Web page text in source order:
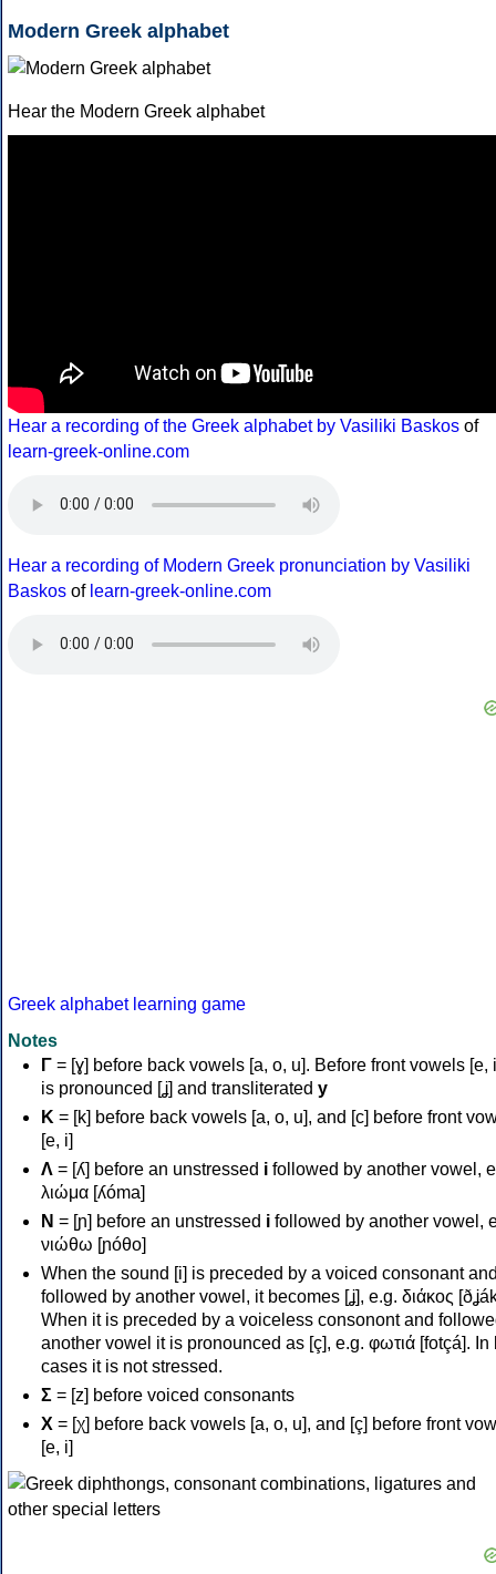
Modern Greek alphabet
Hear the Modern Greek alphabet
Hear a recording of the Greek alphabet by Vasiliki Baskos of
learn-greek-online.com
Hear a recording of Modern Greek pronunciation by Vasiliki
Baskos of learn-greek-online.com
Greek alphabet learning game
Notes
Γ = [ɣ] before back vowels [a, o, u]. Before front vowels [e,
is pronounced [ʝ] and transliterated y
Κ = [k] before back vowels [a, o, u], and [c] before front
[e, i]
Λ = [ʎ] before an unstressed i followed by another vowel,
λιώμα [ʎóma]
Ν = [ɲ] before an unstressed i followed by another vowel,
νιώθω [ɲóθo]
When the sound [i] is preceded by a voiced consonant
followed by another vowel, it becomes [ʝ], e.g. διάκος
When it is preceded by a voiceless consonont and
another vowel it is pronounced as [ç], e.g. φωτιά [fotçá]. In
cases it is not stressed.
Σ = [z] before voiced consonants
Χ = [χ] before back vowels [a, o, u], and [ç] before front
[e, i]